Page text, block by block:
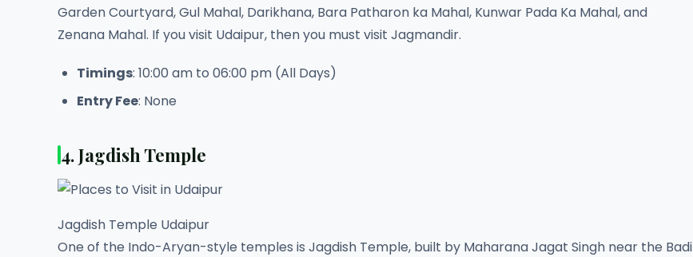
Garden Courtyard, Gul Mahal, Darikhana, Bara Patharon ka Mahal, Kunwar Pada Ka Mahal, and
Zenana Mahal. If you visit Udaipur, then you must visit Jagmandir.
Timings: 10:00 am to 06:00 pm (All Days)
Entry Fee: None
4. Jagdish Temple
Jagdish Temple Udaipur
One of the Indo-Aryan-style temples is Jagdish Temple, built by Maharana Jagat Singh near the Badi